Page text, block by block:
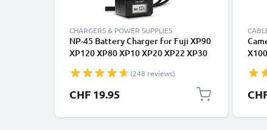
CHARGERS & POWER SUPPLIES
NP-45 Battery Charger for Fuji XP90
XP120 XP80 XP10 XP20 XP22 XP30
instax mini 90 Camera Batteries
from CELLONIC
(248 reviews)
CHF 19.95
for